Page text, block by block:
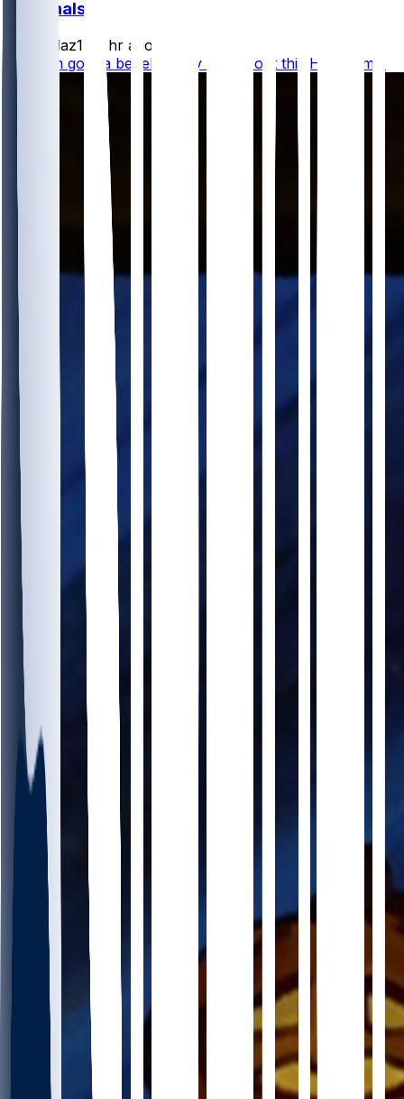
Cardinals
rydollaz1
2 hr ago
how I'm gonna be telling my kids about this HOF game: